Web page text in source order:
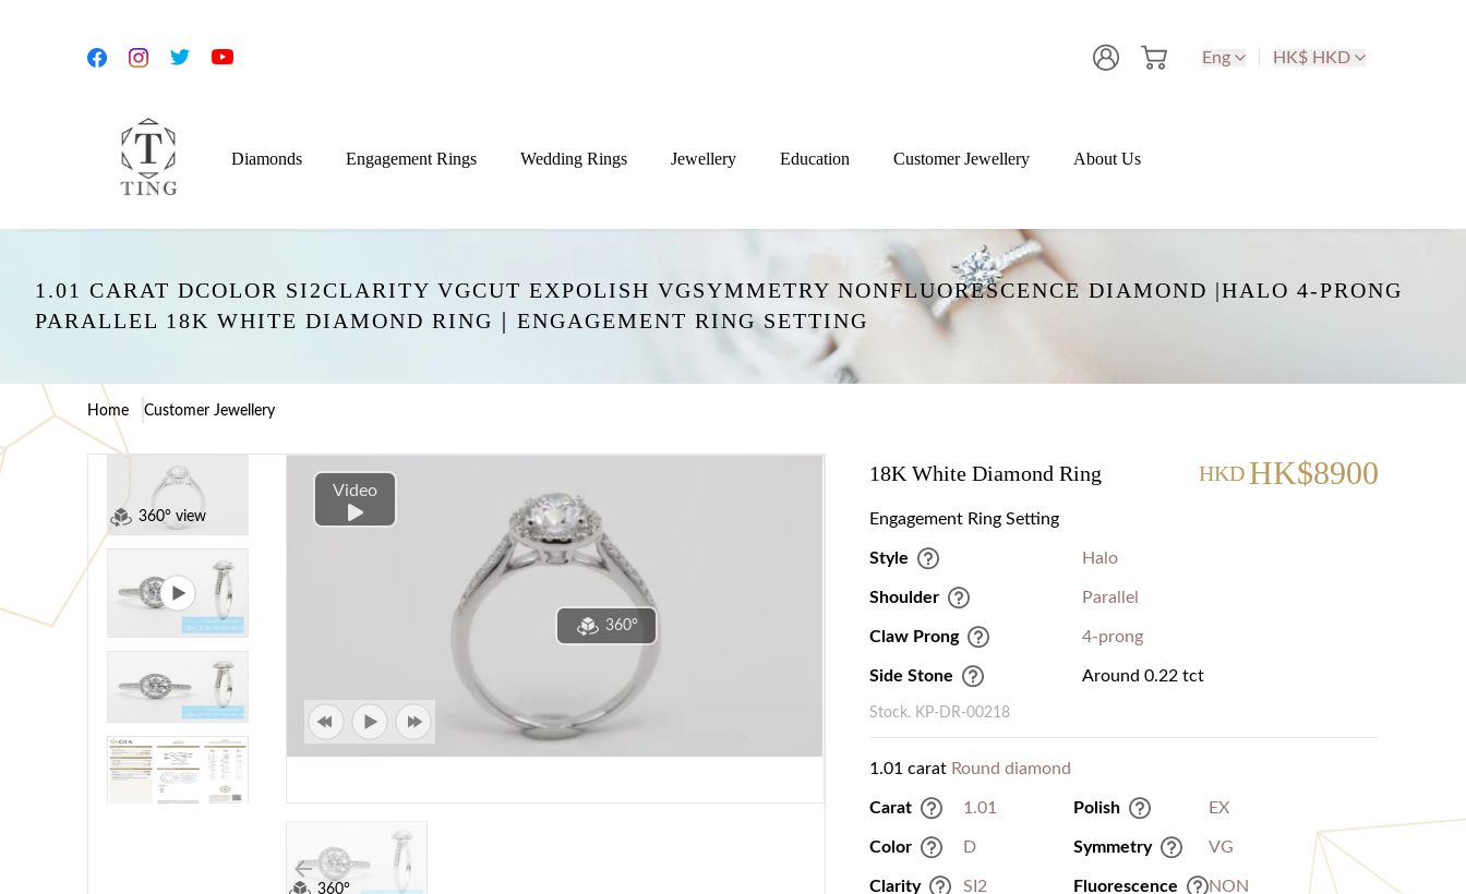
Eng HK$ HKD
Diamonds Engagement Rings Wedding Rings Jewellery Education Customer Jewellery About Us
1.01 CARAT DCOLOR SI2CLARITY VGCUT EXPOLISH VGSYMMETRY NONFLUORESCENCE DIAMOND |HALO 4-PRONG
PARALLEL 18K WHITE DIAMOND RING｜ENGAGEMENT RING SETTING
Home Customer Jewellery
360° view
Video
360°
360°
18K White Diamond Ring HKD HK$8900
Engagement Ring Setting
Style Halo
Shoulder Parallel
Claw Prong 4-prong
Side Stone Around 0.22 tct
Stock. KP-DR-00218
1.01 carat Round diamond
Carat 1.01
Color D
Clarity SI2
Polish EX
Symmetry VG
Fluorescence NON